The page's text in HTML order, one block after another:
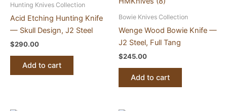
Hunting Knives Collection
Acid Etching Hunting Knife
— Skull Design, J2 Steel
$290.00
Add to cart
Bowie Knives Collection
Wenge Wood Bowie Knife —
J2 Steel, Full Tang
$245.00
Add to cart